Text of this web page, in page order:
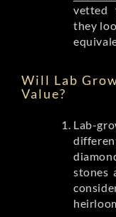
vetted
they
Will Lab
Value?
Lab-
stones